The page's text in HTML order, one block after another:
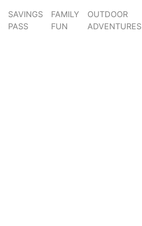
SAVINGS
PASS
FAMILY
FUN
OUTDOOR
ADVENTURES